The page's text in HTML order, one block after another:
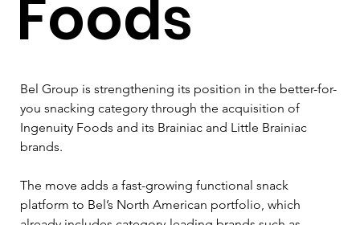
Foods
Bel Group is strengthening its position in the better-for-
you snacking category through the acquisition of
Ingenuity Foods and its Brainiac and Little Brainiac
brands.
The move adds a fast-growing functional snack
platform to Bel’s North American portfolio, which